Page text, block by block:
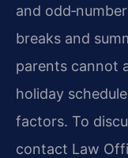
and
breaks and
parents cannot
holiday
factors. To
contact Law